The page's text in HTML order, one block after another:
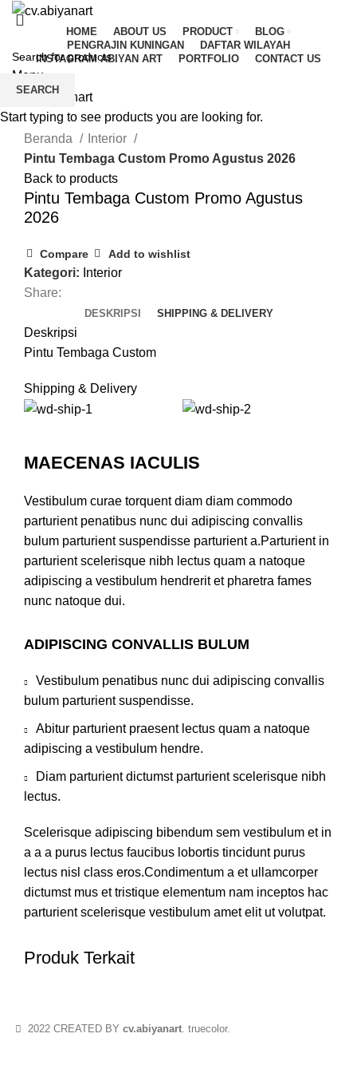
HOME ABOUT US PRODUCT
BLOG
PENGRAJIN KUNINGAN
DAFTAR WILAYAH
INSTAGRAM ABIYAN ART
PORTFOLIO CONTACT US
Menu
Click to enlarge
Beranda
Interior
Pintu Tembaga Custom Promo Agustus 2026
Back to products
Pintu Tembaga Custom Promo Agustus
2026
Compare Add to wishlist
Kategori: Interior
Share:
DESKRIPSI SHIPPING & DELIVERY
Deskripsi
Pintu Tembaga Custom
Shipping & Delivery
MAECENAS IACULIS
Vestibulum curae torquent diam diam commodo
parturient penatibus nunc dui adipiscing convallis
bulum parturient suspendisse parturient a.Parturient in
parturient scelerisque nibh lectus quam a natoque
adipiscing a vestibulum hendrerit et pharetra fames
nunc natoque dui.
ADIPISCING CONVALLIS BULUM
Vestibulum penatibus nunc dui adipiscing convallis
bulum parturient suspendisse.
Abitur parturient praesent lectus quam a natoque
adipiscing a vestibulum hendre.
Diam parturient dictumst parturient scelerisque nibh
lectus.
Scelerisque adipiscing bibendum sem vestibulum et in
a a a purus lectus faucibus lobortis tincidunt purus
lectus nisl class eros.Condimentum a et ullamcorper
dictumst mus et tristique elementum nam inceptos hac
parturient scelerisque vestibulum amet elit ut volutpat.
Produk Terkait
2022 CREATED BY cv.abiyanart. truecolor.
SEARCH
Start typing to see products you are looking for.